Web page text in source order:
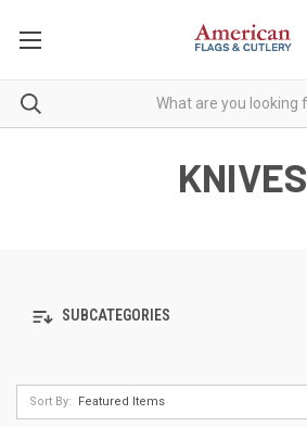
KNIVES
SUBCATEGORIES
Sort By: